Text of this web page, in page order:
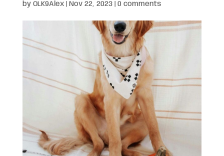
by OLK9Alex| Nov 22, 2023| 0 comments